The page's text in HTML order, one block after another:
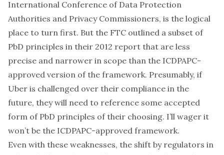
International Conference of Data Protection
Authorities and Privacy Commissioners, is the logical
place to turn first. But the FTC outlined a subset of
PbD principles in their 2012 report that are less
precise and narrower in scope than the ICDPAPC-
approved version of the framework. Presumably, if
Uber is challenged over their compliance in the
future, they will need to reference some accepted
form of PbD principles of their choosing. I’ll wager it
won’t be the ICDPAPC-approved framework.
Even with these weaknesses, the shift by regulators in